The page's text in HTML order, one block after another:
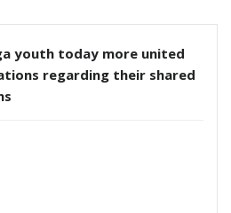
youth today more united
regarding their shared